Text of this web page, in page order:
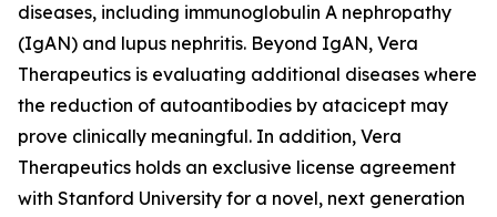
diseases, including immunoglobulin A nephropathy
(IgAN) and lupus nephritis. Beyond IgAN, Vera
Therapeutics is evaluating additional diseases where
the reduction of autoantibodies by atacicept may
prove clinically meaningful. In addition, Vera
Therapeutics holds an exclusive license agreement
with Stanford University for a novel, next generation